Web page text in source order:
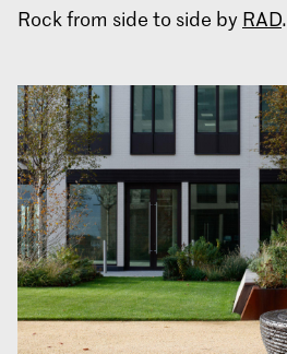
Rock from side to side by RAD.